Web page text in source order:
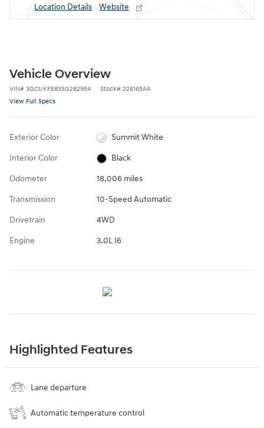
Location Details
Website
Vehicle Overview
VIN# 3GCUKFE83SG282954 Stock# 226165AA
View Full Specs
Exterior Color Summit White
Interior Color Black
Odometer 18,006 miles
Transmission 10-Speed Automatic
Drivetrain 4WD
Engine 3.0L I6
Highlighted Features
Lane departure
Automatic temperature control